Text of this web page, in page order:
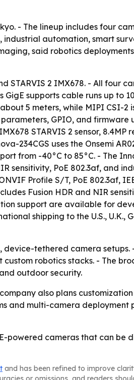
- The lineup includes four
industrial automation, smart
said robotics deployments
STARVIS 2 IMX678. - All four
supports cable runs up to
5 meters, while MIPI CSI-2
GPIO, and firmware
STARVIS 2 sensor, 8.4MP
234CGS uses the Onsemi
from -40°C to 85°C. - The
sensitivity, PoE 802.3af, and
Profile S/T, PoE 802.3af,
Fusion HDR and NIR
support are available for
shipping to the U.S., U.K.,
tethered camera setups.
robotics stacks. - The
outdoor security.
also plans
and multi-camera deployment
powered cameras that can be
and has been refined to improve